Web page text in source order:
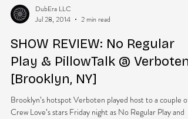
DubEra LLC
Jul 28, 2014
2 min read
SHOW REVIEW: No Regular
Play & PillowTalk @ Verboten
[Brooklyn, NY]